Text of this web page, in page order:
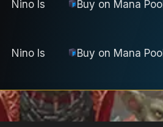
Nino Is Buy on Mana Pool
Nino Is Buy on Mana Pool